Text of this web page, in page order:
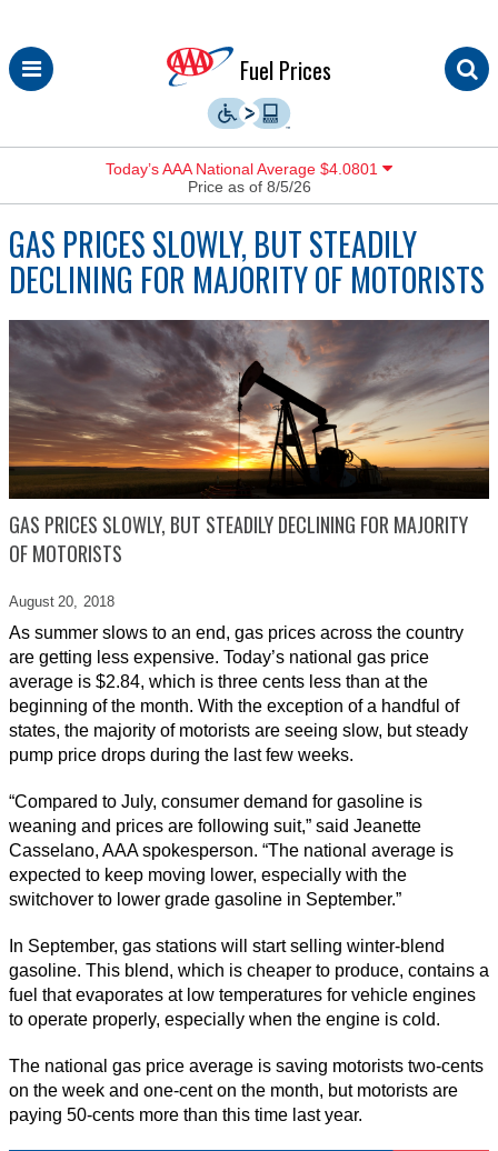
Skip
to
Fuel Prices
Today’s AAA National Average $4.0801
Price as of 8/5/26
GAS PRICES SLOWLY, BUT STEADILY
DECLINING FOR MAJORITY OF MOTORISTS
GAS PRICES SLOWLY, BUT STEADILY DECLINING FOR MAJORITY
OF MOTORISTS
August 20, 2018
As summer slows to an end, gas prices across the country
are getting less expensive. Today’s national gas price
average is $2.84, which is three cents less than at the
beginning of the month. With the exception of a handful of
states, the majority of motorists are seeing slow, but steady
pump price drops during the last few weeks.
“Compared to July, consumer demand for gasoline is
weaning and prices are following suit,” said Jeanette
Casselano, AAA spokesperson. “The national average is
expected to keep moving lower, especially with the
switchover to lower grade gasoline in September.”
In September, gas stations will start selling winter-blend
gasoline. This blend, which is cheaper to produce, contains a
fuel that evaporates at low temperatures for vehicle engines
to operate properly, especially when the engine is cold.
The national gas price average is saving motorists two-cents
on the week and one-cent on the month, but motorists are
paying 50-cents more than this time last year.